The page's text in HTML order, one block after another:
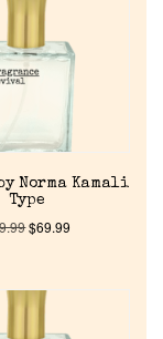
Norma Kamali
Type
$69.99